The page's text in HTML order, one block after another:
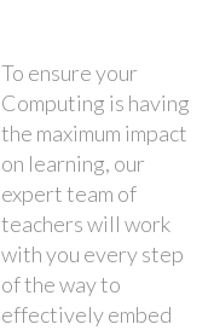
To ensure your
Computing is having
the maximum impact
on learning, our
expert team of
teachers will work
with you every step
of the way to
effectively embed